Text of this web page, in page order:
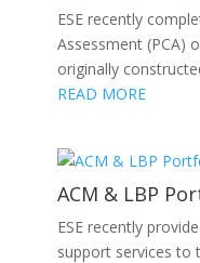
ESE recently
Assessment (PCA)
originally
READ MORE
ACM & LBP
ESE recently
support services to